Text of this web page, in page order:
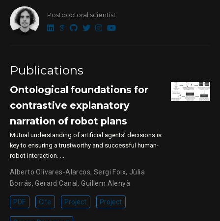
Postdoctoral scientist
Publications
Ontological foundations for
contrastive explanatory
narration of robot plans
Mutual understanding of artificial agents’ decisions is
key to ensuring a trustworthy and successful human-
robot interaction. …
Alberto Olivares-Alarcos, Sergi Foix, Jùlia
Borrás,Gerard Canal,Guillem Alenyà
PDF Cite Project Project